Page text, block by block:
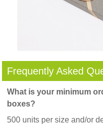
Frequently Asked
What is your minimum
boxes?
500 units per size and/or